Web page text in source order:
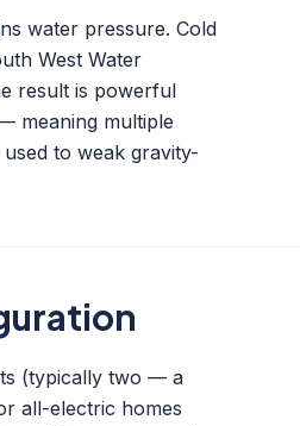
water pressure. Cold
West Water
result is powerful
meaning multiple
to weak gravity-
(typically two — a
all-electric homes